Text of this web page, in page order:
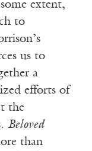
extent,
to
us to
a
efforts of
the
Beloved
than